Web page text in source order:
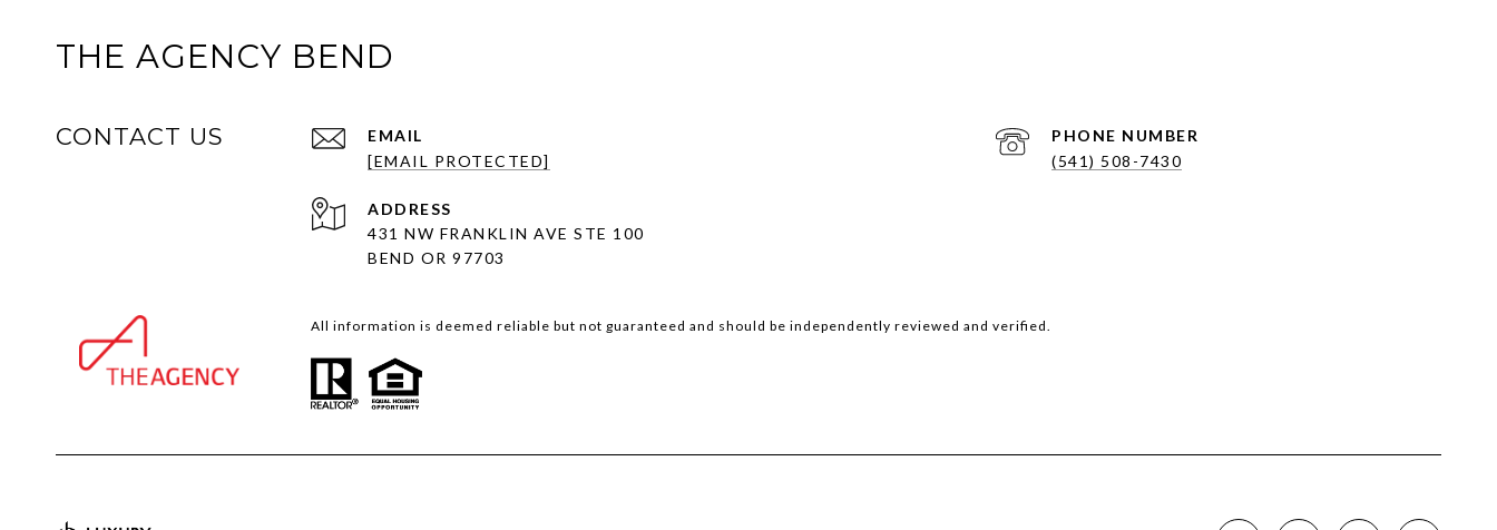
THE AGENCY BEND
CONTACT US
EMAIL
[EMAIL PROTECTED]
PHONE NUMBER
(541) 508-7430
ADDRESS
431 NW FRANKLIN AVE STE 100
BEND OR 97703
All information is deemed reliable but not guaranteed and should be independently reviewed and verified.